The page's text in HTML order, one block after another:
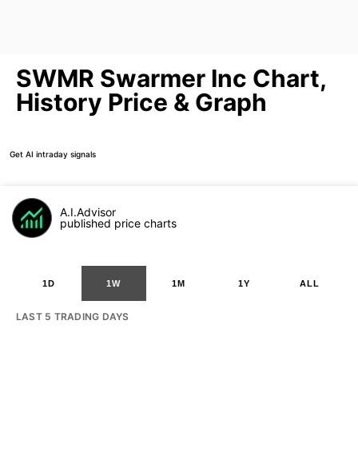
SWMR Swarmer Inc Chart,
History Price & Graph
Get AI intraday signals
A.I.Advisor
published price charts
1D 1W 1M 1Y ALL
LAST 5 TRADING DAYS